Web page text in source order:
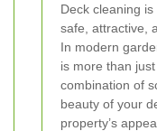
Deck cleaning
safe, attractive,
In modern
is more than
combination of
beauty of your
property’s